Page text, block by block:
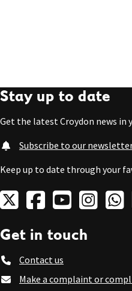
Stay up to date
Get the latest Croydon news in
Subscribe to our
Keep up to date through your
Get in touch
Contact us
Make a complaint or